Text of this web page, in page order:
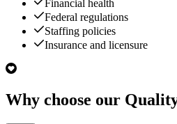
Financial health
Federal regulations
Staffing policies
Insurance and licensure
Why choose our